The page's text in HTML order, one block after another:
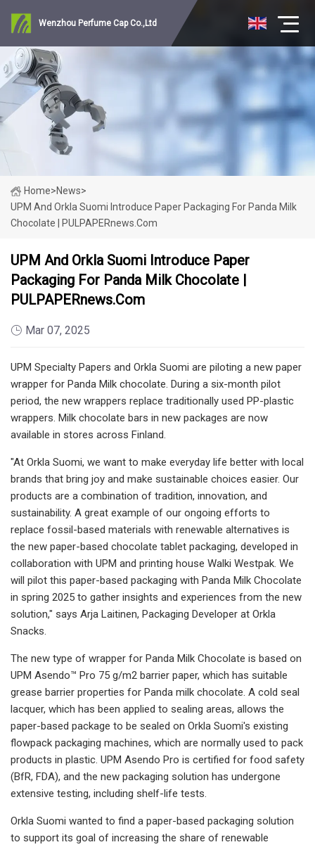
Wenzhou Perfume Cap Co.,Ltd
Home>News>
UPM And Orkla Suomi Introduce Paper Packaging For Panda Milk
Chocolate | PULPAPERnews.com
UPM And Orkla Suomi Introduce Paper
Packaging For Panda Milk Chocolate |
PULPAPERnews.com
Mar 07, 2025
UPM Specialty Papers and Orkla Suomi are piloting a new paper
wrapper for Panda Milk chocolate. During a six-month pilot
period, the new wrappers replace traditionally used PP-plastic
wrappers. Milk chocolate bars in new packages are now
available in stores across Finland.
"At Orkla Suomi, we want to make everyday life better with local
brands that bring joy and make sustainable choices easier. Our
products are a combination of tradition, innovation, and
sustainability. A great example of our ongoing efforts to
replace fossil-based materials with renewable alternatives is
the new paper-based chocolate tablet packaging, developed in
collaboration with UPM and printing house Walki Westpak. We
will pilot this paper-based packaging with Panda Milk Chocolate
in spring 2025 to gather insights and experiences from the new
solution," says Arja Laitinen, Packaging Developer at Orkla
Snacks.
The new type of wrapper for Panda Milk Chocolate is based on
UPM Asendo™ Pro 75 g/m2 barrier paper, which has suitable
grease barrier properties for Panda milk chocolate. A cold seal
lacquer, which has been applied to sealing areas, allows the
paper-based package to be sealed on Orkla Suomi's existing
flowpack packaging machines, which are normally used to pack
products in plastic. UPM Asendo Pro is certified for food safety
(BfR, FDA), and the new packaging solution has undergone
extensive testing, including shelf-life tests.
Orkla Suomi wanted to find a paper-based packaging solution
to support its goal of increasing the share of renewable